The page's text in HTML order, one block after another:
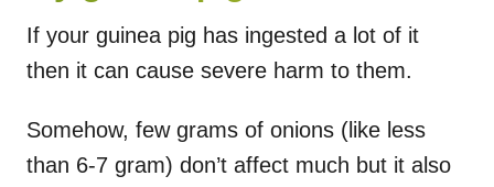
If your guinea pig has ingested a lot of it
then it can cause severe harm to them.
Somehow, few grams of onions (like less
than 6-7 gram) don’t affect much but it also